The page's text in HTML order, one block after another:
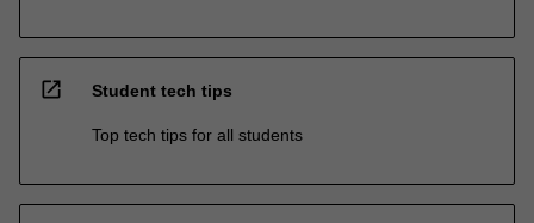
open_in_new Student tech tips
Top tech tips for all students